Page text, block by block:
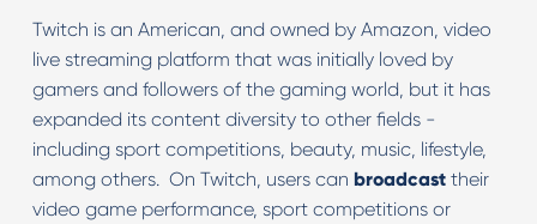
Twitch is an American, and owned by Amazon, video
live streaming platform that was initially loved by
gamers and followers of the gaming world, but it has
expanded its content diversity to other fields -
including sport competitions, beauty, music, lifestyle,
among others. On Twitch, users can broadcasttheir
video game performance, sport competitions or